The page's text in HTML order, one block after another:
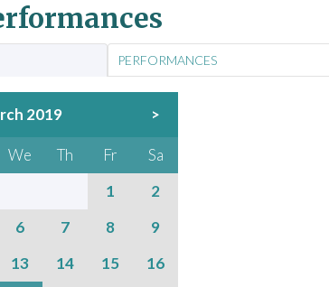
PERFORMANCES
2019 >
We Th Fr
Sa
1
2
6 7 8
9
13 14 15
16